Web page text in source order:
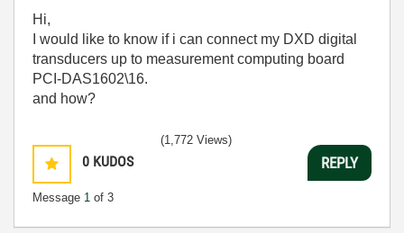
Hi,
I would like to know if i can connect my DXD digital
transducers up to measurement computing board
PCI-DAS1602\16.
and how?
0 KUDOS
Message 1 of 3
(1,772 Views)
REPLY